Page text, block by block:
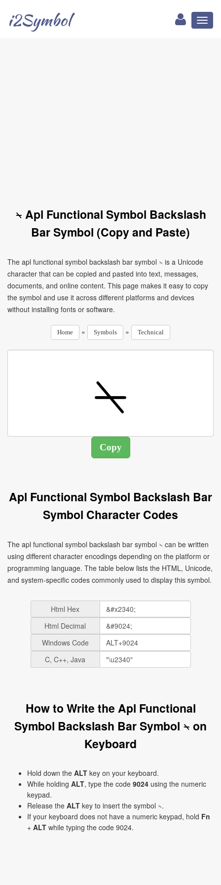
i2Symbol
⍀ Apl Functional Symbol Backslash
Bar Symbol (Copy and Paste)
The apl functional symbol backslash bar symbol ⍀ is a Unicode
character that can be copied and pasted into text, messages,
documents, and online content. This page makes it easy to copy
the symbol and use it across different platforms and devices
without installing fonts or software.
Home » Symbols » Technical
Apl Functional Symbol Backslash Bar
Symbol Character Codes
The apl functional symbol backslash bar symbol ⍀ can be written
using different character encodings depending on the platform or
programming language. The table below lists the HTML, Unicode,
and system-specific codes commonly used to display this symbol.
Html Hex
Html Decimal
Windows Code
C, C++, Java
How to Write the Apl Functional
Symbol Backslash Bar Symbol ⍀ on
Keyboard
Hold down the ALT key on your keyboard.
While holding ALT, type the code 9024 using the numeric
keypad.
Release the ALT key to insert the symbol ⍀.
If your keyboard does not have a numeric keypad, hold Fn
+ ALT while typing the code 9024.